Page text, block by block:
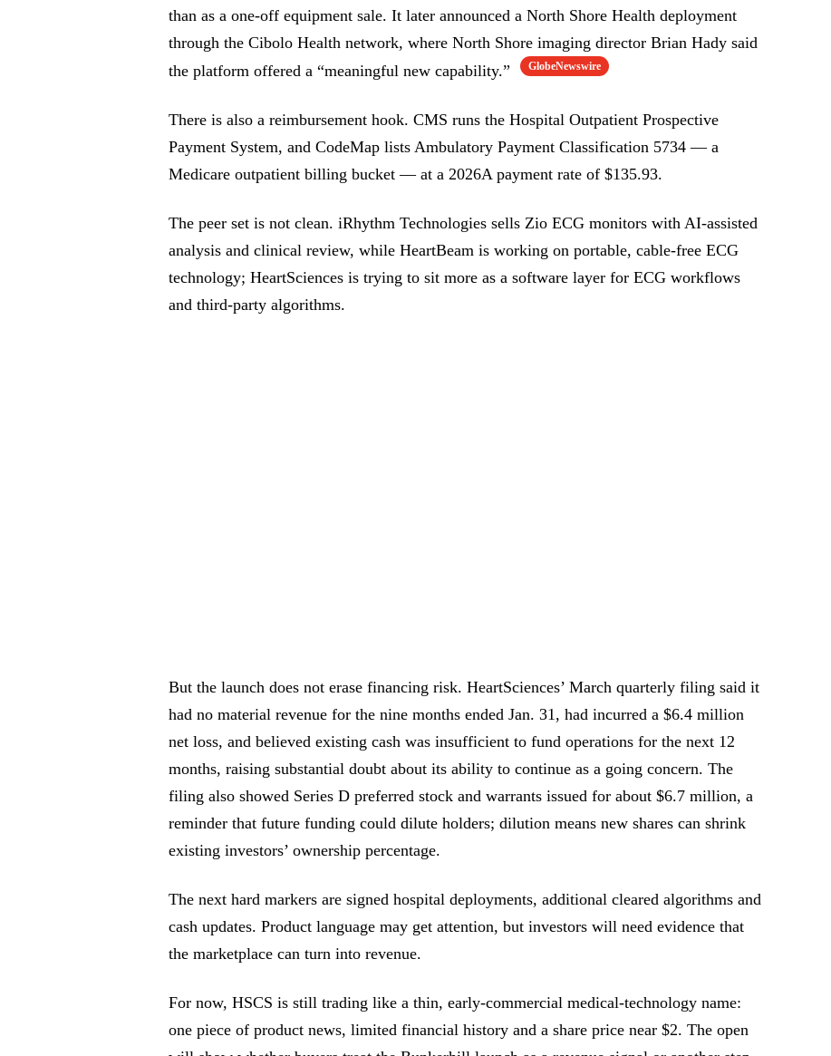
than as a one-off equipment sale. It later announced a North Shore Health deployment
through the Cibolo Health network, where North Shore imaging director Brian Hady said
the platform offered a “meaningful new capability.”
GlobeNewswire
There is also a reimbursement hook. CMS runs the Hospital Outpatient Prospective
Payment System, and CodeMap lists Ambulatory Payment Classification 5734 — a
Medicare outpatient billing bucket — at a 2026A payment rate of $135.93.
The peer set is not clean. iRhythm Technologies sells Zio ECG monitors with AI-assisted
analysis and clinical review, while HeartBeam is working on portable, cable-free ECG
technology; HeartSciences is trying to sit more as a software layer for ECG workflows
and third-party algorithms.
But the launch does not erase financing risk. HeartSciences’ March quarterly filing said it
had no material revenue for the nine months ended Jan. 31, had incurred a $6.4 million
net loss, and believed existing cash was insufficient to fund operations for the next 12
months, raising substantial doubt about its ability to continue as a going concern. The
filing also showed Series D preferred stock and warrants issued for about $6.7 million, a
reminder that future funding could dilute holders; dilution means new shares can shrink
existing investors’ ownership percentage.
The next hard markers are signed hospital deployments, additional cleared algorithms and
cash updates. Product language may get attention, but investors will need evidence that
the marketplace can turn into revenue.
For now, HSCS is still trading like a thin, early-commercial medical-technology name:
one piece of product news, limited financial history and a share price near $2. The open